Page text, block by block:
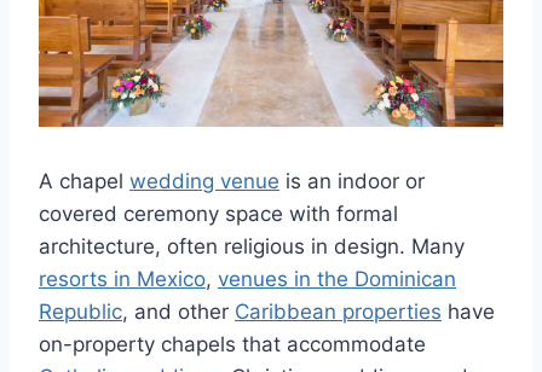
A chapel wedding venue is an indoor or
covered ceremony space with formal
architecture, often religious in design. Many
resorts in Mexico, venues in the Dominican
Republic, and other Caribbean properties have
on-property chapels that accommodate